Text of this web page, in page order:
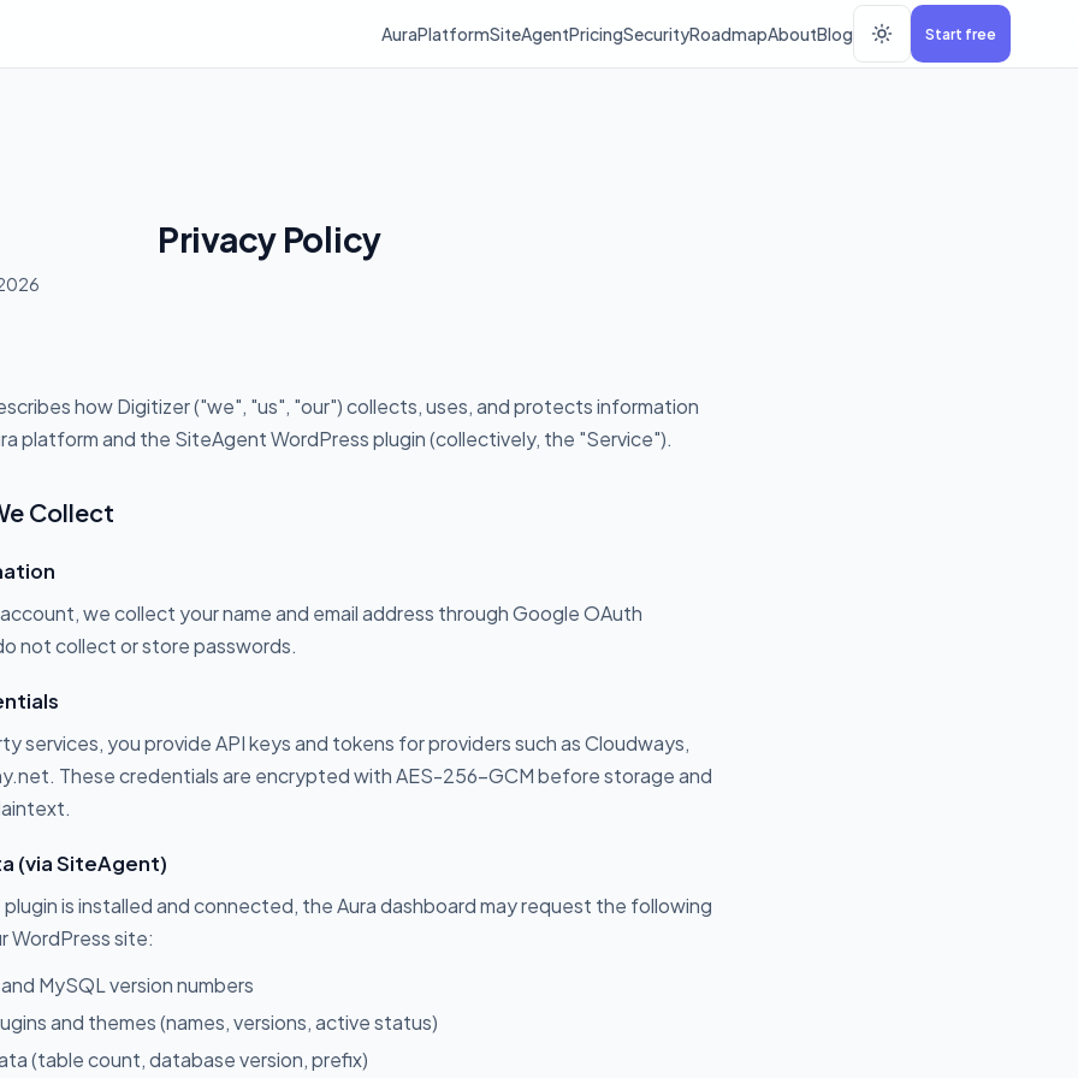
AuraPlatformSiteAgentPricingSecurityRoadmapAboutBlog Start free
Privacy Policy
how Digitizer ("we", "us", "our") collects, uses, and protects information
platform and the SiteAgent WordPress plugin (collectively, the "Service").
Collect
we collect your name and email address through Google OAuth
not collect or store passwords.
services, you provide API keys and tokens for providers such as Cloudways,
These credentials are encrypted with AES-256-GCM before storage and
(via SiteAgent)
is installed and connected, the Aura dashboard may request the following
WordPress site:
MySQL version numbers
and themes (names, versions, active status)
(table count, database version, prefix)